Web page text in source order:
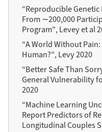
“Reproducible
From ∼200,000
Program”, Levey et al
“A World Without
Human?”, Levy 2020
“Better Safe Than
General Vulnerability
2020
“Machine Learning
Report Predictors of
Longitudinal Couples